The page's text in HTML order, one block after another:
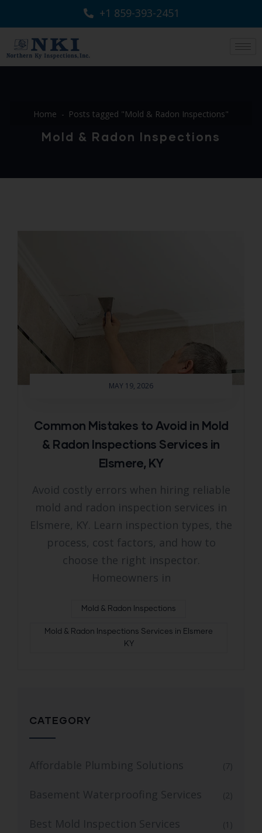
+1 859-393-2451
Home Posts tagged "Mold & Radon Inspections"
Mold & Radon Inspections
MAY 19, 2026
Common Mistakes to Avoid in Mold
& Radon Inspections Services in
Elsmere, KY
Avoid costly errors when hiring reliable
mold and radon inspection services in
Elsmere, KY. Learn inspection types, the
process, cost factors, and how to
choose the right inspector.
Homeowners in
Mold & Radon Inspections
Mold & Radon Inspections Services in Elsmere
KY
CATEGORY
Affordable Plumbing Solutions (7)
Basement Waterproofing Services (2)
Best Mold Inspection Services (1)